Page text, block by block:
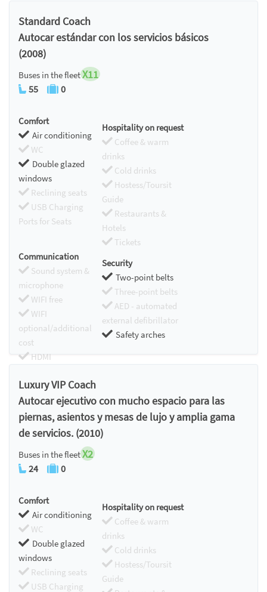
Standard Coach
Autocar estándar con los servicios básicos
(2008)
Buses in the fleetX11
55 0
Comfort
Air conditioning
WC
Double glazed
windows
Reclining seats
USB Charging
Ports for Seats
Hospitality on request
Coffee & warm
drinks
Cold drinks
Hostess/Toursit
Guide
Restaurants &
Hotels
Tickets
Communication
Sound system &
microphone
WIFI free
WIFI
optional/additional
cost
HDMI
Security
Two-point belts
Three-point belts
AED - automated
external defibrillator
Safety arches
Luxury VIP Coach
Autocar ejecutivo con mucho espacio para las
piernas, asientos y mesas de lujo y amplia gama
de servicios. (2010)
Buses in the fleetX2
24 0
Comfort
Air conditioning
WC
Double glazed
windows
Reclining seats
USB Charging
Hospitality on request
Coffee & warm
drinks
Cold drinks
Hostess/Toursit
Guide